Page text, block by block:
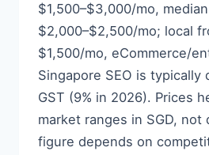
$1,500–$3,000/mo,
$2,000–$2,500/mo; local
$1,500/mo, eCommerce/
Singapore SEO is typically
GST (9% in 2026). Prices
market ranges in SGD,
figure depends on